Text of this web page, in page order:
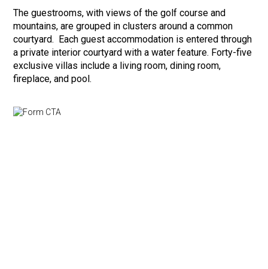
The guestrooms, with views of the golf course and
mountains, are grouped in clusters around a common
courtyard. Each guest accommodation is entered through
a private interior courtyard with a water feature. Forty-five
exclusive villas include a living room, dining room,
fireplace, and pool.